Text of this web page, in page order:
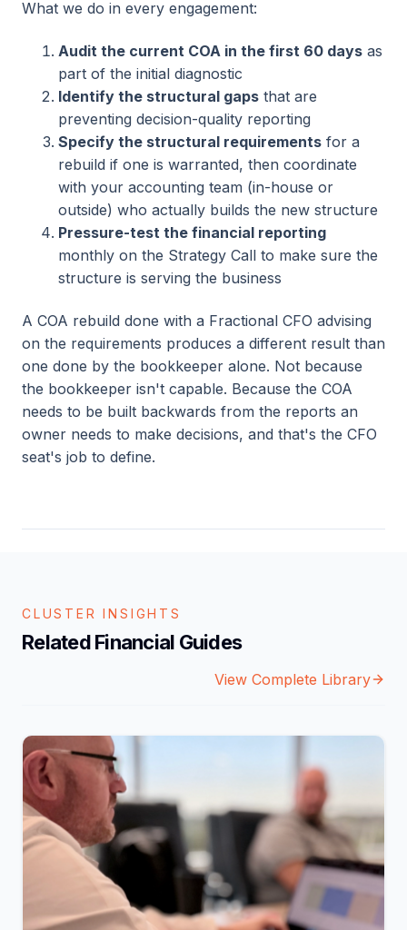
What we do in every engagement:
Audit the current COA in the first 60 days as
part of the initial diagnostic
Identify the structural gaps that are
preventing decision-quality reporting
Specify the structural requirements for a
rebuild if one is warranted, then coordinate
with your accounting team (in-house or
outside) who actually builds the new structure
Pressure-test the financial reporting
monthly on the Strategy Call to make sure the
structure is serving the business
A COA rebuild done with a Fractional CFO advising
on the requirements produces a different result than
one done by the bookkeeper alone. Not because
the bookkeeper isn't capable. Because the COA
needs to be built backwards from the reports an
owner needs to make decisions, and that's the CFO
seat's job to define.
CLUSTER INSIGHTS
Related Financial Guides
View Complete Library